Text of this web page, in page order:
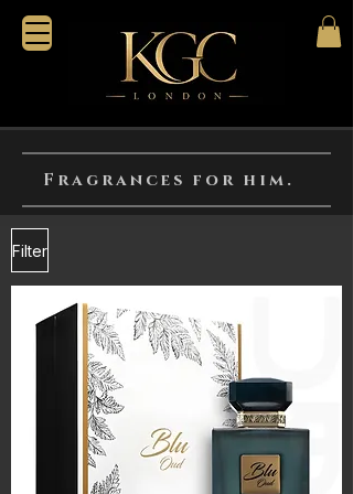
Fragrances for him.
Filter